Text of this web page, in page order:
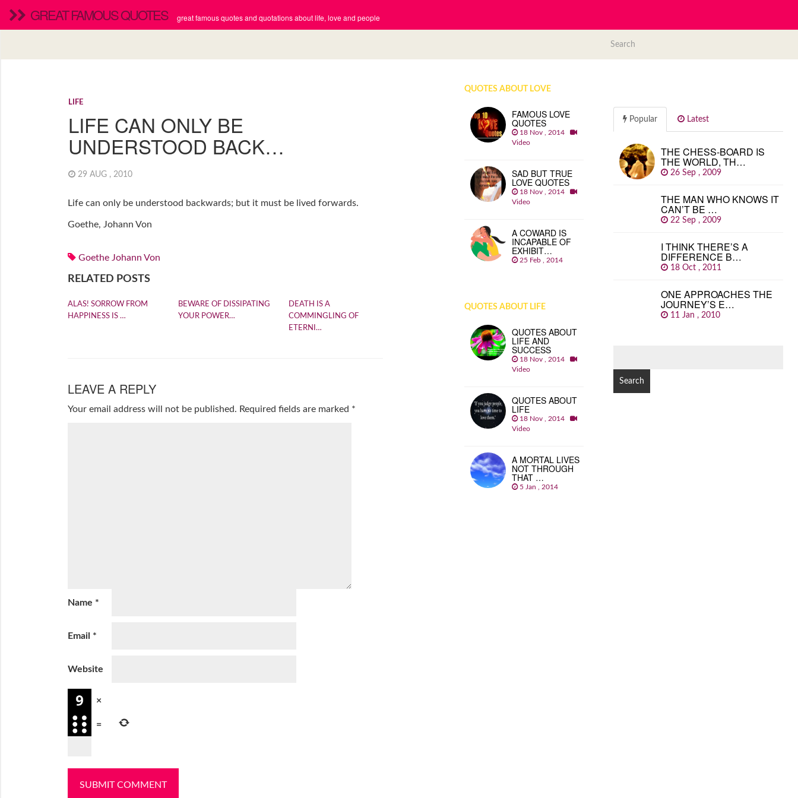
GREAT FAMOUS QUOTES great famous quotes and quotations about life, love and people
LIFE
LIFE CAN ONLY BE
UNDERSTOOD BACK…
29 AUG , 2010
Life can only be understood backwards; but it must be lived forwards.
Goethe, Johann Von
Goethe Johann Von
RELATED POSTS
ALAS! SORROW FROM
HAPPINESS IS …
BEWARE OF DISSIPATING
YOUR POWER…
DEATH IS A
COMMINGLING OF
ETERNI…
LEAVE A REPLY
Your email address will not be published. Required fields are marked *
Name *
Email *
Website
×
=
QUOTES ABOUT LOVE
FAMOUS LOVE
QUOTES
18 Nov , 2014
Video
SAD BUT TRUE
LOVE QUOTES
18 Nov , 2014
Video
A COWARD IS
INCAPABLE OF
EXHIBIT…
25 Feb , 2014
QUOTES ABOUT LIFE
QUOTES ABOUT
LIFE AND
SUCCESS
18 Nov , 2014
Video
QUOTES ABOUT
LIFE
18 Nov , 2014
Video
A MORTAL LIVES
NOT THROUGH
THAT …
5 Jan , 2014
Popular Latest
THE CHESS-BOARD IS
THE WORLD, TH…
26 Sep , 2009
THE MAN WHO KNOWS IT
CAN’T BE …
22 Sep , 2009
I THINK THERE’S A
DIFFERENCE B…
18 Oct , 2011
ONE APPROACHES THE
JOURNEY’S E…
11 Jan , 2010